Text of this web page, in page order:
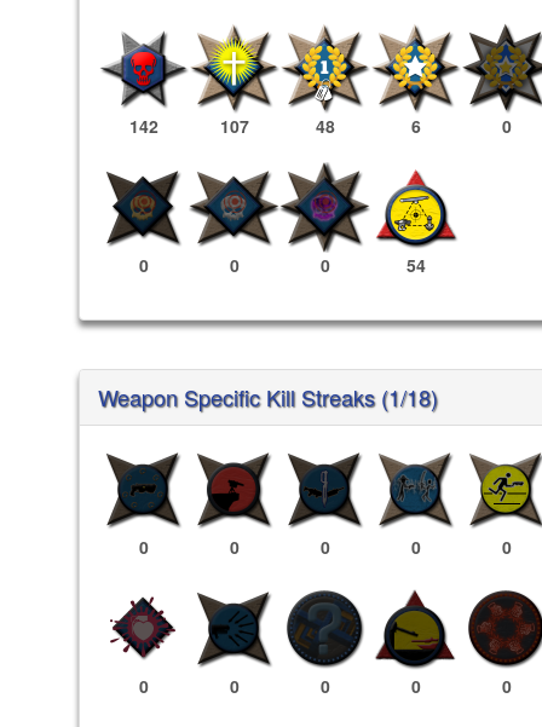
142 107 48 6 0
0 0 0 54
Weapon Specific Kill Streaks (1/18)
0 0 0 0 0
0 0 0 0 0